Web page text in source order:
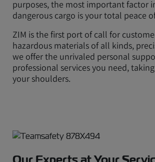
purposes, the most important factor
dangerous cargo is your total peace
ZIM is the first port of call for
hazardous materials of all kinds,
we offer the unrivaled personal
professional services you need,
your shoulders.